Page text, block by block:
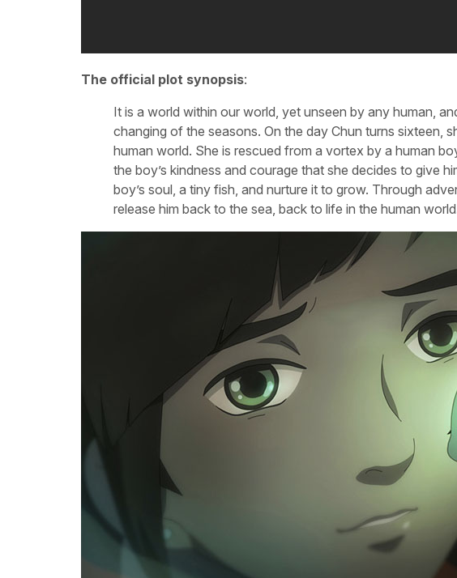
The official plot synopsis:
It is a world within our world, yet unseen by any human,
changing of the seasons. On the day Chun turns sixteen,
human world. She is rescued from a vortex by a human
the boy’s kindness and courage that she decides to give
boy’s soul, a tiny fish, and nurture it to grow. Through
release him back to the sea, back to life in the human